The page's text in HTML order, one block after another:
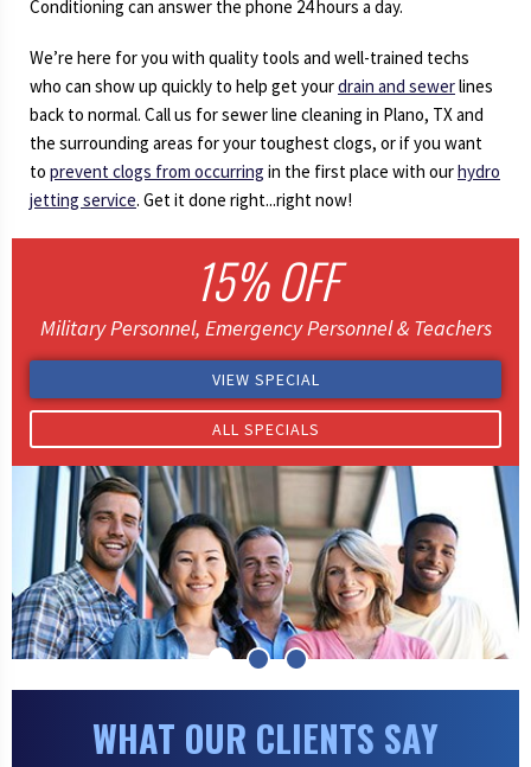
Conditioning can answer the phone 24 hours a day.
We’re here for you with quality tools and well-trained techs
who can show up quickly to help get yourdrain and sewerlines
back to normal. Call us for sewer line cleaning in Plano, TX and
the surrounding areas for your toughest clogs, or if you want
to prevent clogs from occurring in the first place with ourhydro
jetting service. Get it done right...right now!
15% OFF
Military Personnel, Emergency Personnel & Teachers
VIEW SPECIAL
ALL SPECIALS
WHAT OUR CLIENTS SAY